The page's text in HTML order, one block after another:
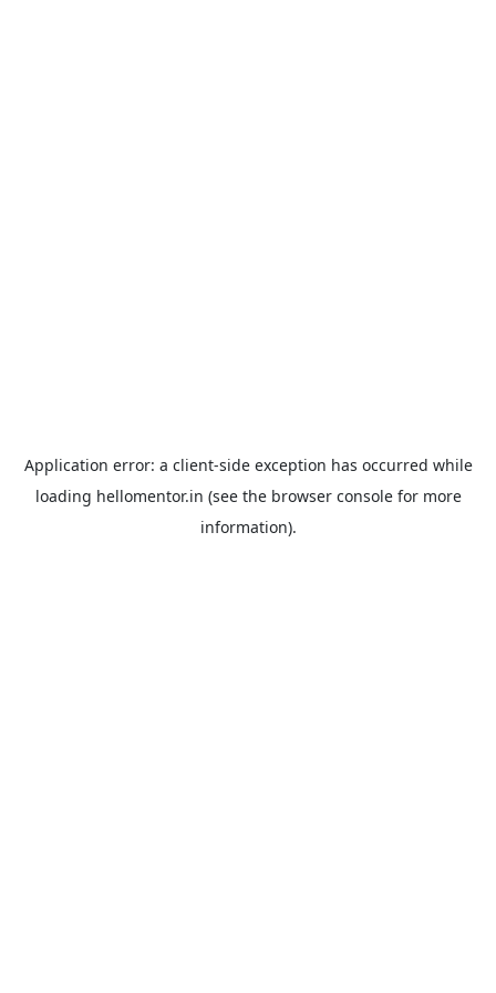
Application error: a client-side exception has occurred while
loading hellomentor.in (see the browser consolefor more
information).